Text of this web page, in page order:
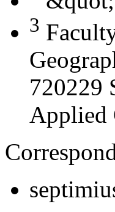
3
720229
Applied